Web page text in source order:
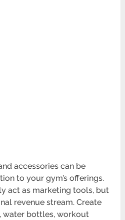
accessories can be
to your gym’s offerings.
act as marketing tools, but
revenue stream. Create
water bottles, workout